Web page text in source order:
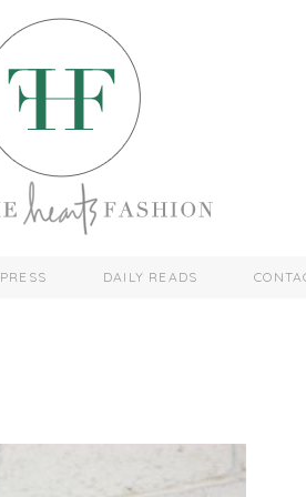
PRESS DAILY READS